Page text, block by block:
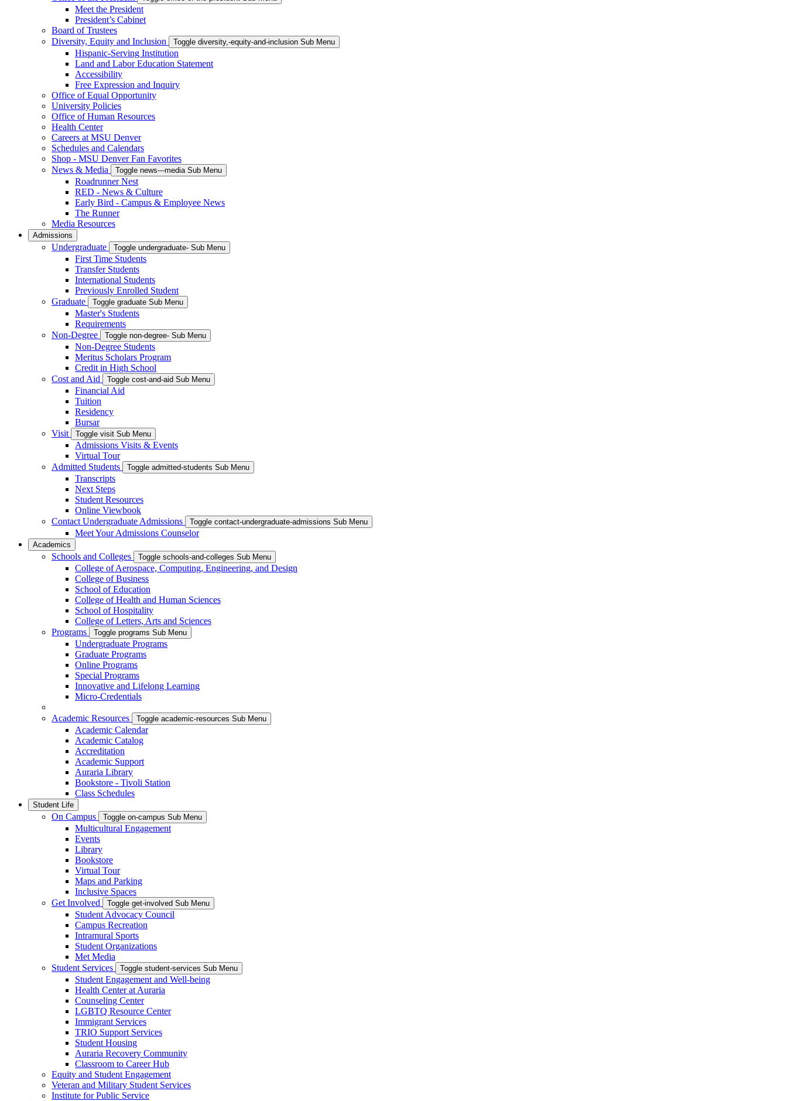
Meet the President
President’s Cabinet
Board of Trustees
Diversity, Equity and Inclusion
Toggle diversity,-equity-and-inclusion Sub Menu
Hispanic-Serving Institution
Land and Labor Education Statement
Accessibility
Free Expression and Inquiry
Office of Equal Opportunity
University Policies
Office of Human Resources
Health Center
Careers at MSU Denver
Schedules and Calendars
Shop - MSU Denver Fan Favorites
News & Media
Toggle news---media Sub Menu
Roadrunner Nest
RED - News & Culture
Early Bird - Campus & Employee News
The Runner
Media Resources
Admissions
Undergraduate Toggle undergraduate- Sub Menu
First Time Students
Transfer Students
International Students
Previously Enrolled Student
Graduate
Toggle graduate Sub Menu
Master's Students
Requirements
Non-Degree
Toggle non-degree- Sub Menu
Non-Degree Students
Meritus Scholars Program
Credit in High School
Cost and Aid
Toggle cost-and-aid Sub Menu
Financial Aid
Tuition
Residency
Bursar
Visit
Toggle visit Sub Menu
Admissions Visits & Events
Virtual Tour
Admitted Students
Toggle admitted-students Sub Menu
Transcripts
Next Steps
Student Resources
Online Viewbook
Contact Undergraduate Admissions
Toggle contact-undergraduate-admissions Sub Menu
Meet Your Admissions Counselor
Academics
Schools and Colleges Toggle schools-and-colleges Sub Menu
College of Aerospace, Computing, Engineering, and Design
College of Business
School of Education
College of Health and Human Sciences
School of Hospitality
College of Letters, Arts and Sciences
Programs
Toggle programs Sub Menu
Undergraduate Programs
Graduate Programs
Online Programs
Special Programs
Innovative and Lifelong Learning
Micro-Credentials
Academic Resources Toggle academic-resources Sub Menu
Academic Calendar
Academic Catalog
Accreditation
Academic Support
Auraria Library
Bookstore - Tivoli Station
Class Schedules
Student Life
On Campus Toggle on-campus Sub Menu
Multicultural Engagement
Events
Library
Bookstore
Virtual Tour
Maps and Parking
Inclusive Spaces
Get Involved
Toggle get-involved Sub Menu
Student Advocacy Council
Campus Recreation
Intramural Sports
Student Organizations
Met Media
Student Services
Toggle student-services Sub Menu
Student Engagement and Well-being
Health Center at Auraria
Counseling Center
LGBTQ Resource Center
Immigrant Services
TRIO Support Services
Student Housing
Auraria Recovery Community
Classroom to Career Hub
Equity and Student Engagement
Veteran and Military Student Services
Institute for Public Service